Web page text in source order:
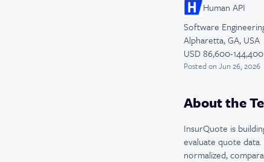
Human API
Software
Alpharetta, GA, USA
USD 86,600-
Postedon Jun 26, 2026
About the
InsurQuote is
evaluate quote
normalized,